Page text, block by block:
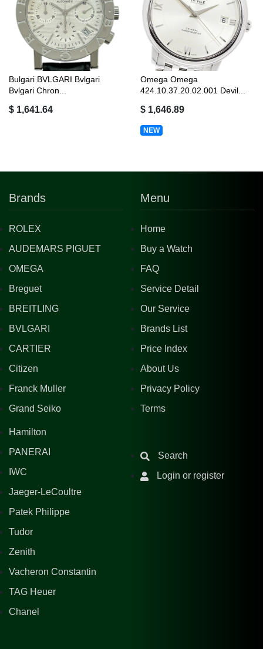
Bulgari BVLGARI Bvlgari
Bvlgari Chron...
$ 1,641.64
Omega Omega
424.10.37.20.02.001 Devil...
$ 1,646.89
NEW
Brands
ROLEX
AUDEMARS PIGUET
OMEGA
Breguet
BREITLING
BVLGARI
CARTIER
Citizen
Franck Muller
Grand Seiko
Hamilton
PANERAI
IWC
Jaeger-LeCoultre
Patek Philippe
Tudor
Zenith
Vacheron Constantin
TAG Heuer
Chanel
Menu
Home
Buy a Watch
FAQ
Service Detail
Our Service
Brands List
Price Index
About Us
Privacy Policy
Terms
Search
Login or register